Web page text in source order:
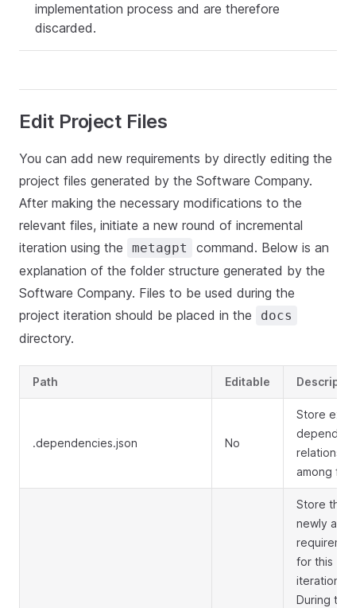
implementation process and are therefore
discarded.
Edit Project Files
You can add new requirements by directly editing the
project files generated by the Software Company.
After making the necessary modifications to the
relevant files, initiate a new round of incremental
iteration using the
metagpt
command. Below is an
explanation of the folder structure generated by the
Software Company. Files to be used during the
project iteration should be placed in the
docs
directory.
Path Editable
.dependencies.json No
Store
among
Store the
newly
for this
iteration.
During the